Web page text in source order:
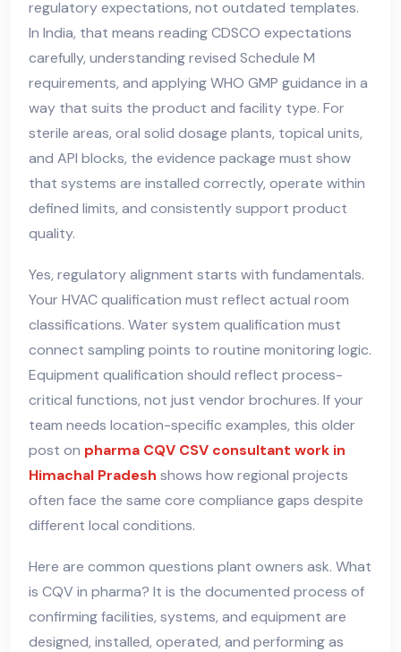
regulatory expectations, not outdated templates.
In India, that means reading CDSCO expectations
carefully, understanding revised Schedule M
requirements, and applying WHO GMP guidance in a
way that suits the product and facility type. For
sterile areas, oral solid dosage plants, topical units,
and API blocks, the evidence package must show
that systems are installed correctly, operate within
defined limits, and consistently support product
quality.
Yes, regulatory alignment starts with fundamentals.
Your HVAC qualification must reflect actual room
classifications. Water system qualification must
connect sampling points to routine monitoring logic.
Equipment qualification should reflect process-
critical functions, not just vendor brochures. If your
team needs location-specific examples, this older
post on pharma CQV CSV consultant work in
Himachal Pradesh shows how regional projects
often face the same core compliance gaps despite
different local conditions.
Here are common questions plant owners ask. What
is CQV in pharma? It is the documented process of
confirming facilities, systems, and equipment are
designed, installed, operated, and performing as